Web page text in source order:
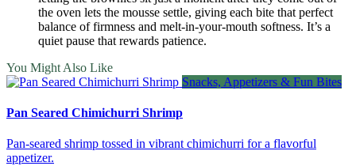
the oven lets the mousse settle, giving each bite that perfect
balance of firmness and melt‑in‑your‑mouth softness. It’s a
quiet pause that rewards patience.
You Might Also Like
Snacks, Appetizers & Fun Bites
Pan Seared Chimichurri Shrimp
Pan‑seared shrimp tossed in vibrant chimichurri for a flavorful
appetizer.